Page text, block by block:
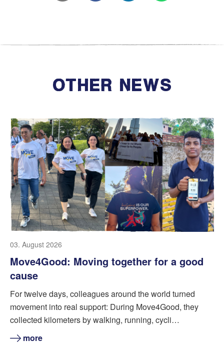
OTHER NEWS
03. August 2026
Move4Good: Moving together for a good
cause
For twelve days, colleagues around the world turned
movement into real support: During Move4Good, they
collected kilometers by walking, running, cycli…
more